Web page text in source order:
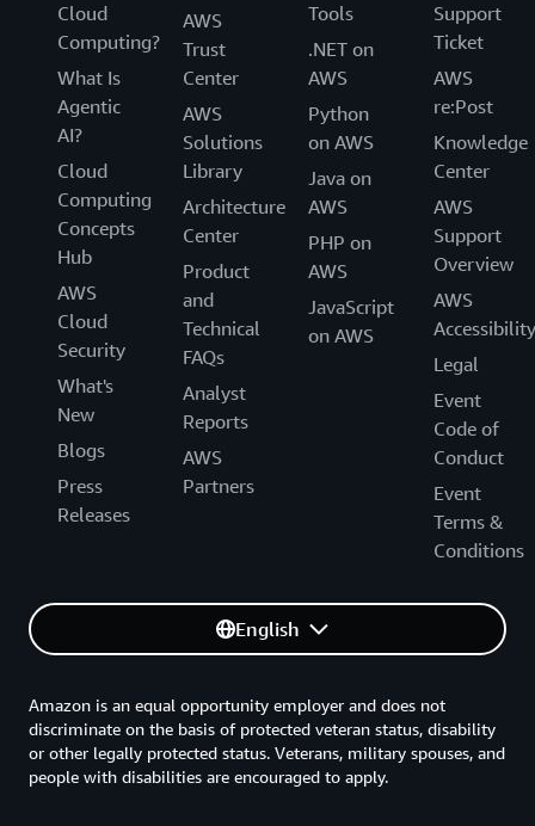
Cloud
Computing?
What Is
Agentic
AI?
Cloud
Computing
Concepts
Hub
AWS
Cloud
Security
What's
New
Blogs
Press
Releases
AWS
Trust
Center
AWS
Solutions
Library
Architecture
Center
Product
and
Technical
FAQs
Analyst
Reports
AWS
Partners
Tools
.NET on
AWS
Python
on AWS
Java on
AWS
PHP on
AWS
JavaScript
on AWS
Support
Ticket
AWS
re:Post
Knowledge
Center
AWS
Support
Overview
AWS
Accessibility
Legal
Event
Code of
Conduct
Event
Terms &
Conditions
English
Amazon is an equal opportunity employer and does not
discriminate on the basis of protected veteran status, disability
or other legally protected status. Veterans, military spouses, and
people with disabilities are encouraged to apply.